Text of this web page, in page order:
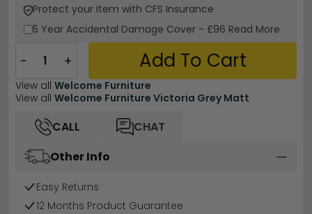
Protect your Item with CFS Insurance
5 Year Accidental Damage Cover - £96 Read More
− + Add To Cart
View all Welcome Furniture
View all Welcome Furniture Victoria Grey Matt
CALL
CHAT
Other Info
Easy Returns
12 Months Product Guarantee